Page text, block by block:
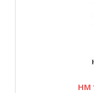
HM